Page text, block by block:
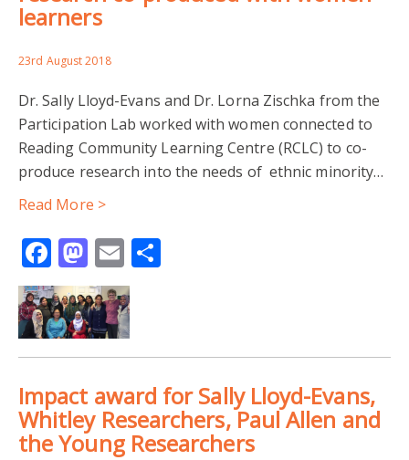
learners
23rd August 2018
Dr. Sally Lloyd-Evans and Dr. Lorna Zischka from the
Participation Lab worked with women connected to
Reading Community Learning Centre (RCLC) to co-
produce research into the needs of ethnic minority…
Read More >
Facebook
Mastodon
Email
Impact award for Sally Lloyd-Evans,
Whitley Researchers, Paul Allen and
the Young Researchers